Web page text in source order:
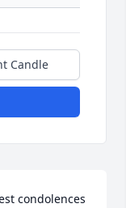
Candle
condolences